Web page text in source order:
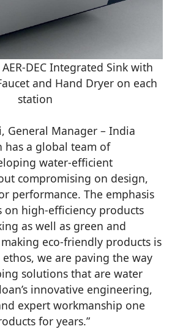
DEC Integrated Sink with
and Hand Dryer on each
station
General Manager – India
has a global team of
water-efficient
compromising on design,
performance. The emphasis
on high-efficiency products
as well as green and
eco-friendly products is
we are paving the way
solutions that are water
innovative engineering,
expert workmanship one
for years.”